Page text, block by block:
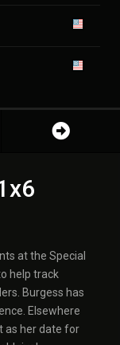
at the Special
help track
Burgess has
Elsewhere
as her date for